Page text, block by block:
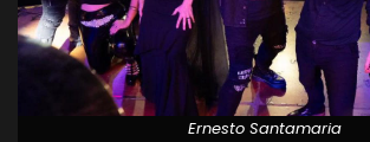
Ernesto Santamaria